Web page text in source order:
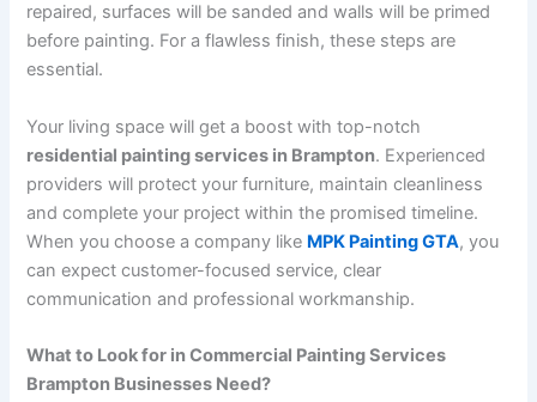
repaired, surfaces will be sanded and walls will be primed
before painting. For a flawless finish, these steps are
essential.
Your living space will get a boost with top-notch
residential painting services in Brampton. Experienced
providers will protect your furniture, maintain cleanliness
and complete your project within the promised timeline.
When you choose a company like MPK Painting GTA, you
can expect customer-focused service, clear
communication and professional workmanship.
What to Look for in Commercial Painting Services
Brampton Businesses Need?